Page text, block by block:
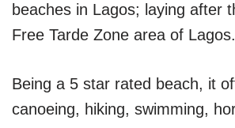
beaches in Lagos; laying after
Free Tarde Zone area of Lagos.
Being a 5 star rated beach, it
canoeing, hiking, swimming,